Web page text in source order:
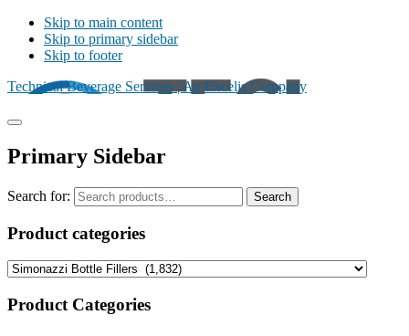
Skip to main content
Skip to primary sidebar
Skip to footer
Technical Beverage Services | An Excelis Company
Primary Sidebar
Search for: Search
Product categories
Product Categories